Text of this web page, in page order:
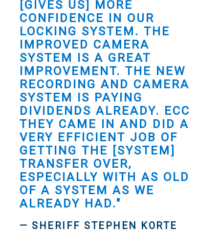
[GIVES US] MORE
CONFIDENCE IN OUR
LOCKING SYSTEM. THE
IMPROVED CAMERA
SYSTEM IS A GREAT
IMPROVEMENT. THE NEW
RECORDING AND CAMERA
SYSTEM IS PAYING
DIVIDENDS ALREADY. ECC
THEY CAME IN AND DID A
VERY EFFICIENT JOB OF
GETTING THE [SYSTEM]
TRANSFER OVER,
ESPECIALLY WITH AS OLD
OF A SYSTEM AS WE
ALREADY HAD."
— SHERIFF STEPHEN KORTE